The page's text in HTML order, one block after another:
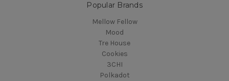
Popular Brands
Mellow Fellow
Mood
Tre House
Cookies
3CHI
Polkadot